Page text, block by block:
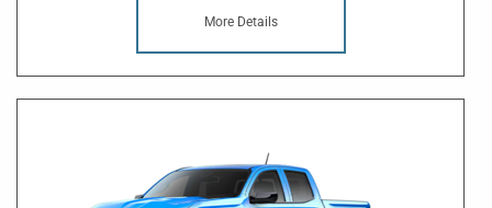
More Details